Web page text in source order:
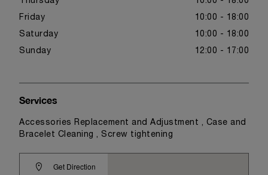
Friday 10:00 - 18:00
Saturday 10:00 - 18:00
Sunday 12:00 - 17:00
Get Direction
Services
Accessories Replacement and Adjustment , Case and
Bracelet Cleaning , Screw tightening